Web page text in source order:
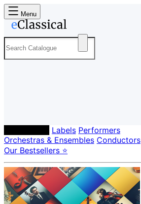
Menu
Labels Performers
Orchestras & Ensembles Conductors
Our Bestsellers ⭐